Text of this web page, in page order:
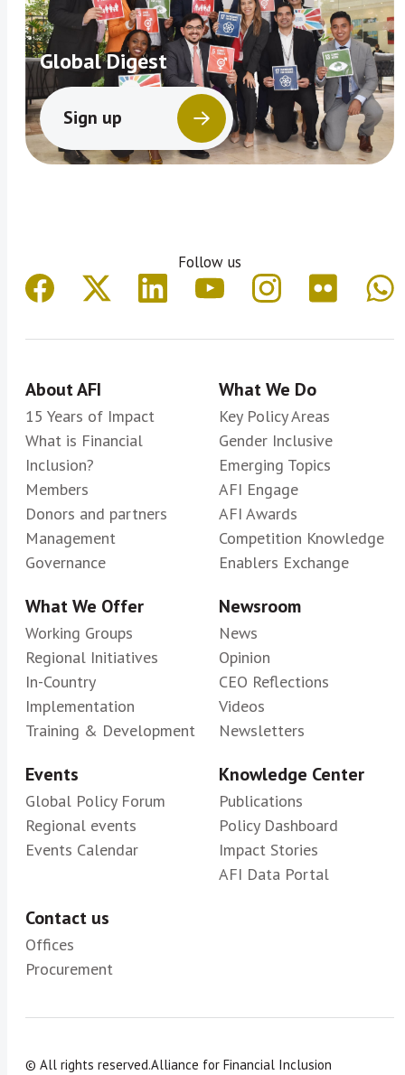
Global Digest
Sign up
Follow us
About AFI
15 Years of Impact
What is Financial
Inclusion?
Members
Donors and partners
Management
Governance
What We Do
Key Policy Areas
Gender Inclusive
Emerging Topics
AFI Engage
AFI Awards
Competition Knowledge
Enablers Exchange
What We Offer
Working Groups
Regional Initiatives
In-Country
Implementation
Training & Development
Newsroom
News
Opinion
CEO Reflections
Videos
Newsletters
Events
Global Policy Forum
Regional events
Events Calendar
Knowledge Center
Publications
Policy Dashboard
Impact Stories
AFI Data Portal
Contact us
Offices
Procurement
© All rights reserved.Alliance for Financial Inclusion